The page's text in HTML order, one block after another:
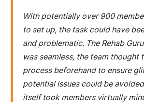
With potentially over 900
to set up, the task could have
and problematic. The Rehab
was seamless, the team thought
process beforehand to ensure
potential issues could be
itself took members virtually